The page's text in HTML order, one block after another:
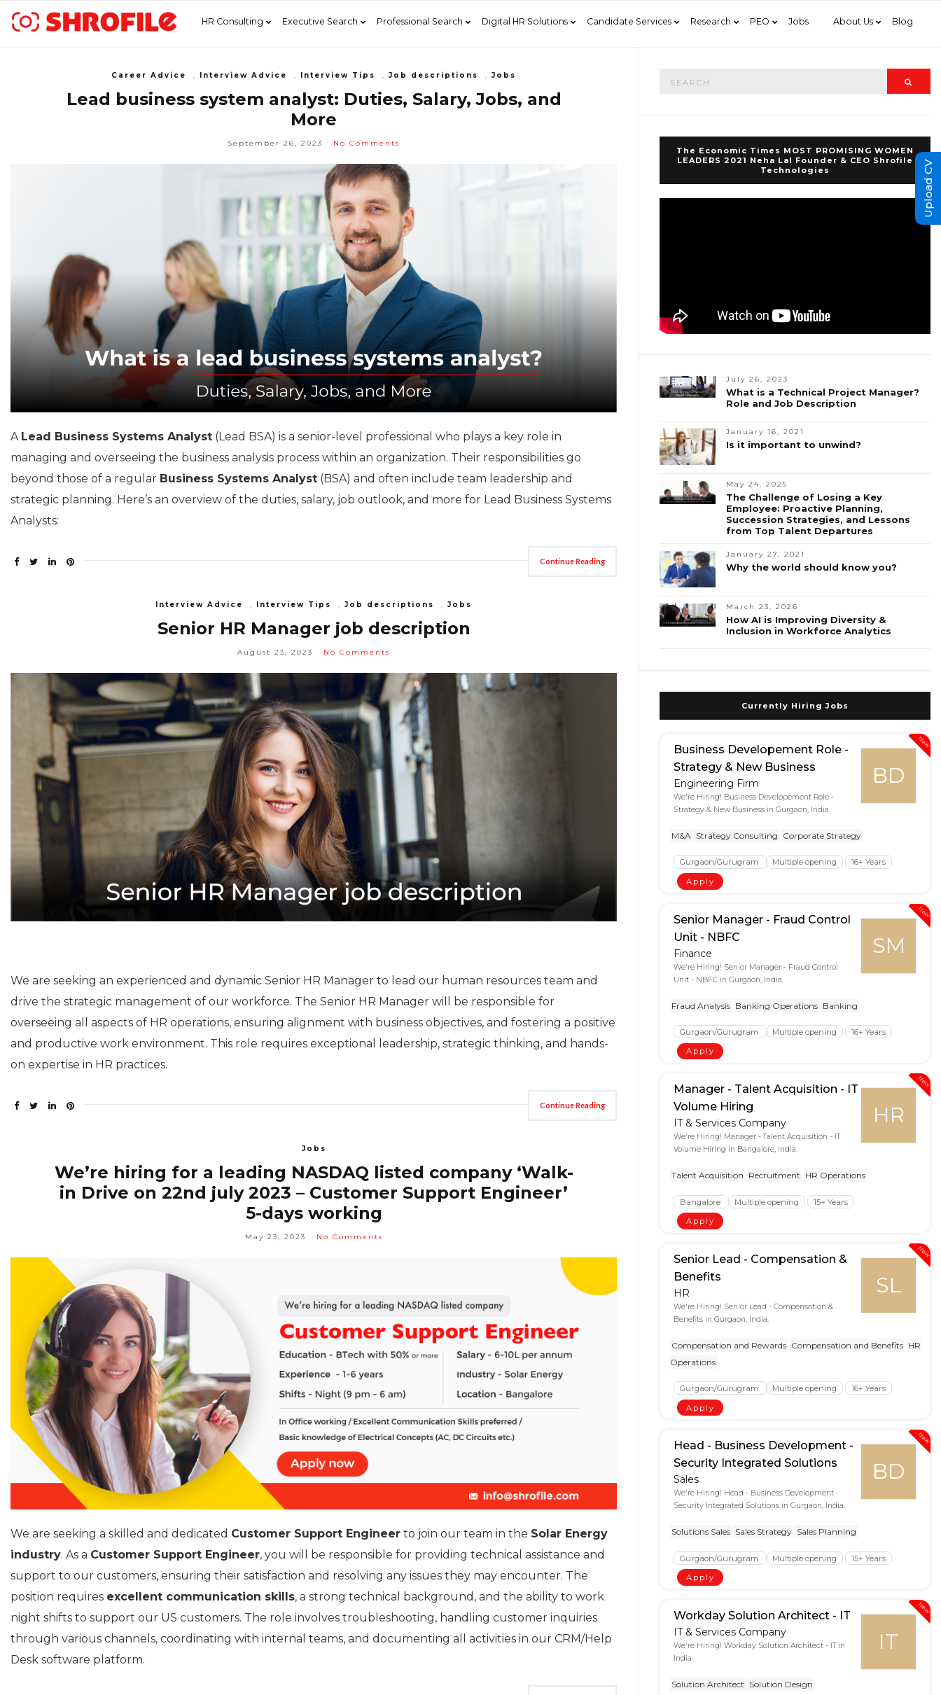
HR Consulting Executive Search Professional Search Digital HR Solutions Candidate Services Research PEO Jobs About Us Blog
Career Advice Interview Advice Interview Tips Job descriptions Jobs
Lead business system analyst: Duties, Salary, Jobs, and
More
September 26, 2023 No Comments
A Lead Business Systems Analyst (Lead BSA) is a senior-level professional who plays a key role in
managing and overseeing the business analysis process within an organization. Their responsibilities go
beyond those of a regular Business Systems Analyst (BSA) and often include team leadership and
strategic planning. Here’s an overview of the duties, salary, job outlook, and more for Lead Business Systems
Analysts:
Continue Reading
Interview Advice Interview Tips Job descriptions Jobs
Senior HR Manager job description
August 23, 2023 No Comments
We are seeking an experienced and dynamic Senior HR Manager to lead our human resources team and
drive the strategic management of our workforce. The Senior HR Manager will be responsible for
overseeing all aspects of HR operations, ensuring alignment with business objectives, and fostering a positive
and productive work environment. This role requires exceptional leadership, strategic thinking, and hands-
on expertise in HR practices.
Continue Reading
Jobs
We’re hiring for a leading NASDAQ listed company ‘Walk-
in Drive on 22nd july 2023 – Customer Support Engineer’
5-days working
May 23, 2023 No Comments
We are seeking a skilled and dedicated Customer Support Engineer to join our team in the Solar Energy
industry. As a Customer Support Engineer, you will be responsible for providing technical assistance and
support to our customers, ensuring their satisfaction and resolving any issues they may encounter. The
position requires excellent communication skills, a strong technical background, and the ability to work
night shifts to support our US customers. The role involves troubleshooting, handling customer inquiries
through various channels, coordinating with internal teams, and documenting all activities in our CRM/Help
Desk software platform.
The Economic Times MOST PROMISING WOMEN
LEADERS 2021 Neha Lal Founder & CEO Shrofile
Technologies
July 26, 2023
What is a Technical Project Manager?
Role and Job Description
January 16, 2021
Is it important to unwind?
May 24, 2025
The Challenge of Losing a Key
Employee: Proactive Planning,
Succession Strategies, and Lessons
from Top Talent Departures
January 27, 2021
Why the world should know you?
March 23, 2026
How AI is Improving Diversity &
Inclusion in Workforce Analytics
Currently Hiring Jobs
New
BD
Business Developement Role -
Strategy & New Business
Engineering Firm
We're Hiring! Business Developement Role -
Strategy & New Business in Gurgaon, India
M&A Strategy Consulting Corporate Strategy
Gurgaon/Gurugram Multiple opening
16+ Years
Apply
New
SM
Senior Manager - Fraud Control
Unit - NBFC
Finance
We're Hiring! Senior Manager - Fraud Control
Unit - NBFC in Gurgaon, India
Fraud Analysis Banking Operations Banking
Gurgaon/Gurugram Multiple opening
16+ Years
Apply
New
HR
Manager - Talent Acquisition - IT
Volume Hiring
IT & Services Company
We're Hiring! Manager - Talent Acquisition - IT
Volume Hiring in Bangalore, India.
Talent Acquisition Recruitment HR Operations
Bangalore Multiple opening
15+ Years
Apply
New
SL
Senior Lead - Compensation &
Benefits
HR
We're Hiring! Senior Lead - Compensation &
Benefits in Gurgaon, India.
Compensation and Rewards Compensation and Benefits HR
Operations
Gurgaon/Gurugram Multiple opening
16+ Years
Apply
New
BD
Head - Business Development -
Security Integrated Solutions
Sales
We're Hiring! Head - Business Development -
Security Integrated Solutions in Gurgaon, India.
Solutions Sales Sales Strategy Sales Planning
Gurgaon/Gurugram Multiple opening
15+ Years
Apply
New
IT
Workday Solution Architect - IT
IT & Services Company
We're Hiring! Workday Solution Architect - IT in
India
Solution Architect Solution Design
Upload CV